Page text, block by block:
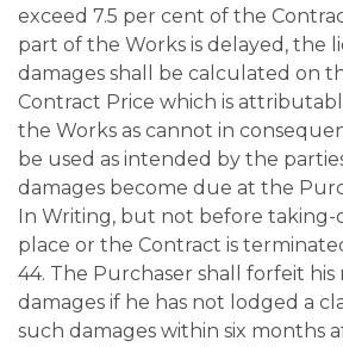
exceed 7.5 per cent of the
part of the Works is delayed, the
damages shall be calculated on
Contract Price which is
the Works as cannot in
be used as intended by the
damages become due at the
In Writing, but not before taking-
place or the Contract is
44. The Purchaser shall forfeit
damages if he has not lodged a
such damages within six months